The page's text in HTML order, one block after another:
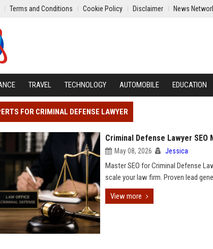
Terms and Conditions Cookie Policy Disclaimer News
TRAVEL TECHNOLOGY AUTOMOBILE EDUCATION
FOR CRIMINAL DEFENSE LAWYER
Criminal Defense Lawyer
May 08, 2026 Jessica
Master SEO for Criminal Defense
scale your law firm. Proven lead
View more